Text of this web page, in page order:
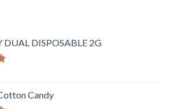
DUAL DISPOSABLE 2G
Candy